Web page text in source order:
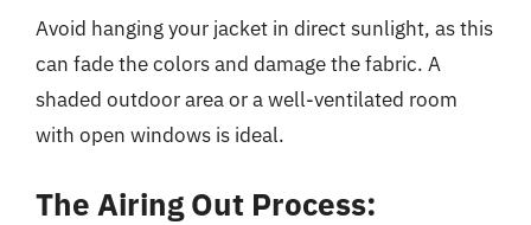
Avoid hanging your jacket in direct sunlight, as this
can fade the colors and damage the fabric. A
shaded outdoor area or a well-ventilated room
with open windows is ideal.
The Airing Out Process: